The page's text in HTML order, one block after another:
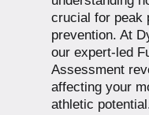
crucial for peak
prevention. At
our expert-led
Assessment
affecting your
athletic